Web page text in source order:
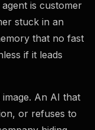
is customer
stuck in an
that no fast
if it leads
An AI that
or refuses to